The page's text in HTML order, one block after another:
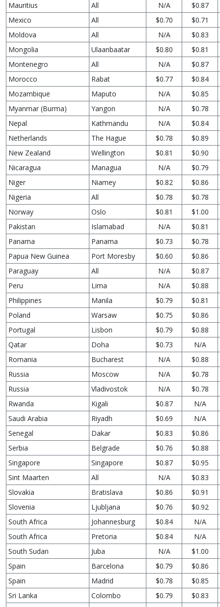
Mauritius
All N/A
$0.87
Mexico
All $0.70
$0.71
Moldova
All N/A
$0.83
Mongolia
Ulaanbaatar $0.80
$0.81
Montenegro
All N/A
$0.87
Morocco
Rabat $0.77
$0.84
Mozambique
Maputo N/A
$0.85
Myanmar (Burma)
Yangon N/A
$0.78
Nepal
Kathmandu N/A
$0.84
Netherlands
The Hague $0.78
$0.89
New Zealand
Wellington $0.81
$0.90
Nicaragua
Managua N/A
$0.79
Niger
Niamey $0.82
$0.86
Nigeria
All $0.78
$0.78
Norway
Oslo $0.81
$1.00
Pakistan
Islamabad N/A
$0.81
Panama
Panama $0.73
$0.78
Papua New Guinea
Port Moresby $0.60
$0.86
Paraguay
All N/A
$0.87
Peru
Lima N/A
$0.88
Philippines
Manila $0.79
$0.81
Poland
Warsaw $0.75
$0.86
Portugal
Lisbon $0.79
$0.88
Qatar
Doha $0.73
N/A
Romania
Bucharest N/A
$0.88
Russia
Moscow N/A
$0.78
Russia
Vladivostok N/A
$0.78
Rwanda
Kigali $0.87
N/A
Saudi Arabia
Riyadh $0.69
N/A
Senegal
Dakar $0.83
$0.86
Serbia
Belgrade $0.76
$0.88
Singapore
Singapore $0.87
$0.95
Sint Maarten
All N/A
$0.83
Slovakia
Bratislava $0.86
$0.91
Slovenia
Ljubljana $0.76
$0.92
South Africa
Johannesburg $0.84
N/A
South Africa
Pretoria $0.84
N/A
South Sudan
Juba N/A
$1.00
Spain
Barcelona $0.79
$0.86
Spain
Madrid $0.78
$0.85
Sri Lanka
Colombo $0.79
$0.83